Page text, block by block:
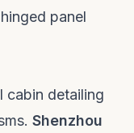
panel
cabin detailing
Shenzhou